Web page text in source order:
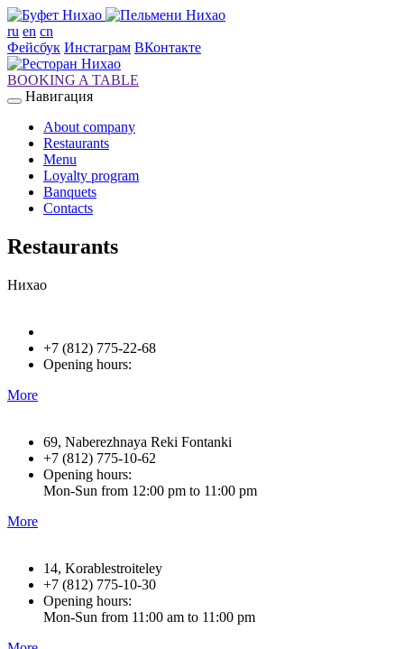
ru en cn
Фейсбук Инстаграм ВКонтакте
BOOKING A TABLE
Навигация
About company
Restaurants
Menu
Loyalty program
Banquets
Contacts
Restaurants
Нихао
+7 (812) 775-22-68
Opening hours:
More
69, Naberezhnaya Reki Fontanki
+7 (812) 775-10-62
Opening hours:
Mon-Sun from 12:00 pm to 11:00 pm
More
14, Korablestroiteley
+7 (812) 775-10-30
Opening hours:
Mon-Sun from 11:00 am to 11:00 pm